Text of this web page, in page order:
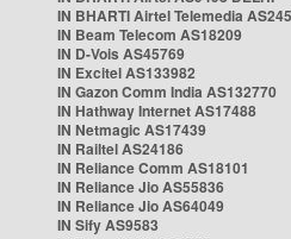
IN BHARTI Airtel Telemedia
IN Beam Telecom AS18209
IN D-Vois AS45769
IN Excitel AS133982
IN Gazon Comm India AS132770
IN Hathway Internet AS17488
IN Netmagic AS17439
IN Railtel AS24186
IN Reliance Comm AS18101
IN Reliance Jio AS55836
IN Reliance Jio AS64049
IN Sify AS9583